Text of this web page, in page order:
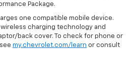
Package.
one compatible mobile device.
charging technology and
back cover. To check for phone or
my.chevrolet.com/learn or consult